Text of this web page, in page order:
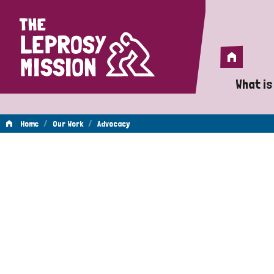
Home
Home
What
A
Home / Our Work / Advocacy